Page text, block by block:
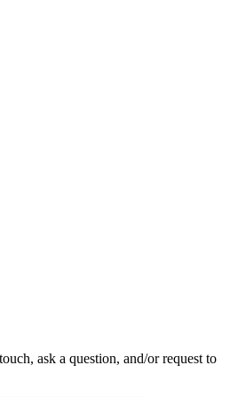
ask a question, and/or request to